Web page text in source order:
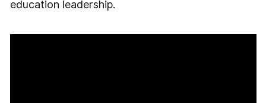
education leadership.